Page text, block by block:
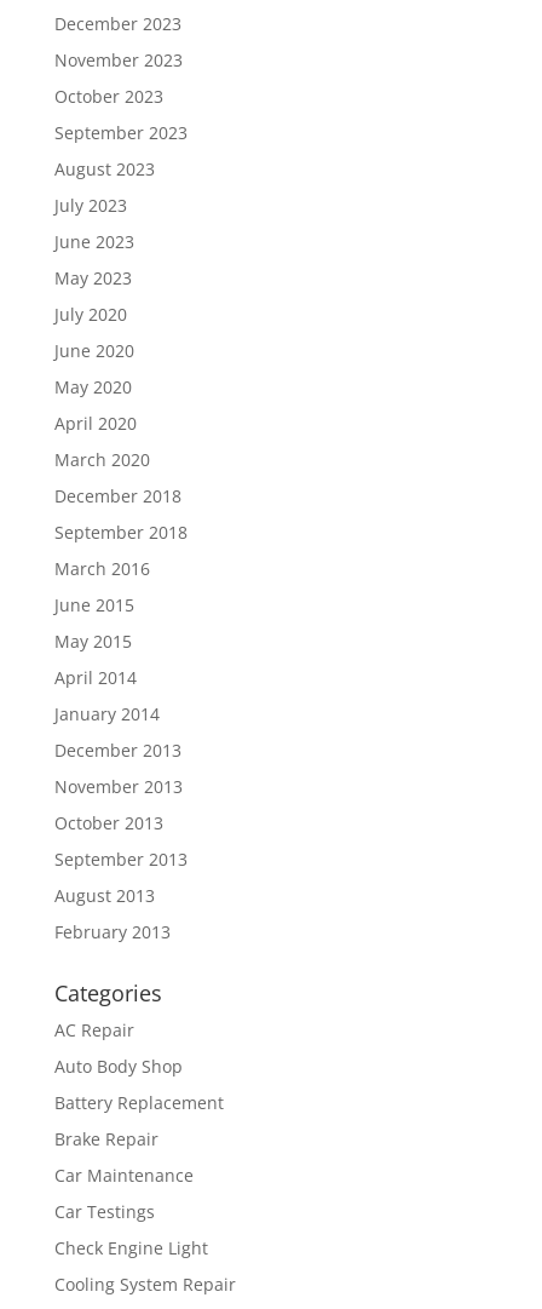
December 2023
November 2023
October 2023
September 2023
August 2023
July 2023
June 2023
May 2023
July 2020
June 2020
May 2020
April 2020
March 2020
December 2018
September 2018
March 2016
June 2015
May 2015
April 2014
January 2014
December 2013
November 2013
October 2013
September 2013
August 2013
February 2013
Categories
AC Repair
Auto Body Shop
Battery Replacement
Brake Repair
Car Maintenance
Car Testings
Check Engine Light
Cooling System Repair